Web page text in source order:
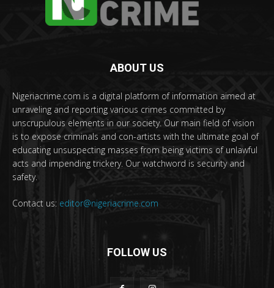
ABOUT US
Nigeriacrime.com is a digital platform of information aimed at
unraveling and reporting various crimes committed by
unscrupulous elements in our society. Our main field of vision
is to expose criminals and con-artists with the ultimate goal of
educating unsuspecting masses from being victims of unlawful
acts and impending trickery. Our watchword is security and
safety.
Contact us: editor@nigeriacrime.com
FOLLOW US